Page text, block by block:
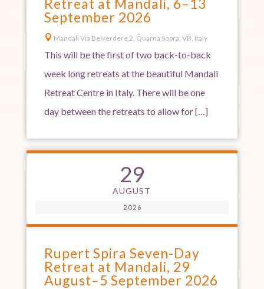
Retreat at Mandali, 6–13
September 2026
 Mandali Via Belverdere 2, Quarna Sopra, VB, Italy
This will be the first of two back-to-back
week long retreats at the beautiful Mandali
Retreat Centre in Italy. There will be one
day between the retreats to allow for […]
29
AUGUST
2026
Rupert Spira Seven-Day
Retreat at Mandali, 29
August–5 September 2026